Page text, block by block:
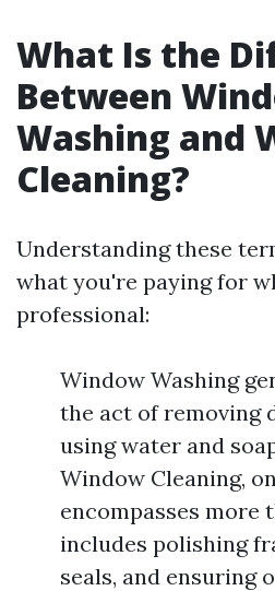
What Is the
Between
Washing and
Cleaning?
Understanding these
what you're paying for
professional:
Window Washing
the act of removing
using water and
Window Cleaning,
encompasses more
includes polishing
seals, and ensuring